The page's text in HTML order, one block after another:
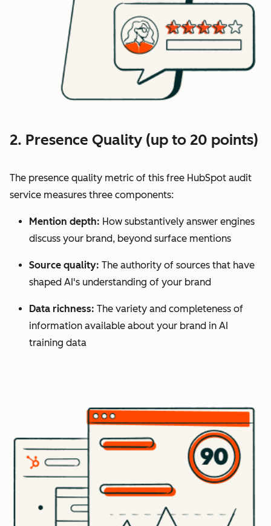
2. Presence Quality (up to 20 points)
The presence quality metric of this free HubSpot audit
service measures three components:
Mention depth: How substantively answer engines
discuss your brand, beyond surface mentions
Source quality: The authority of sources that have
shaped AI's understanding of your brand
Data richness: The variety and completeness of
information available about your brand in AI
training data